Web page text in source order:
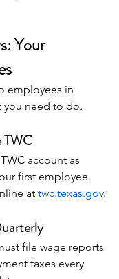
Your
employees in
you need to do.
TWC
account as
first employee.
at twc.texas.gov.
file wage reports
taxes every